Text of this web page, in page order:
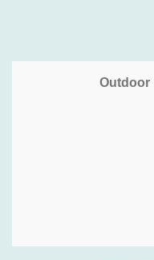
Outdoor